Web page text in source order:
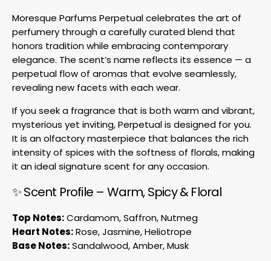
Moresque Parfums Perpetual celebrates the art of
perfumery through a carefully curated blend that
honors tradition while embracing contemporary
elegance. The scent’s name reflects its essence — a
perpetual flow of aromas that evolve seamlessly,
revealing new facets with each wear.
If you seek a fragrance that is both warm and vibrant,
mysterious yet inviting, Perpetual is designed for you.
It is an olfactory masterpiece that balances the rich
intensity of spices with the softness of florals, making
it an ideal signature scent for any occasion.
✨ Scent Profile – Warm, Spicy & Floral
Top Notes:Cardamom, Saffron, Nutmeg
Heart Notes:Rose, Jasmine, Heliotrope
Base Notes:Sandalwood, Amber, Musk